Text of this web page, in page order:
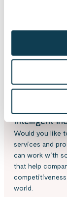
use
Intelligent
Would you like
services and
can work with
that help
world.